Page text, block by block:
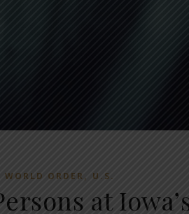
WORLD ORDER, U.S.
at